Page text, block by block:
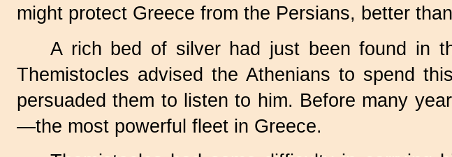
might protect Greece from the Persians, better
A rich bed of silver had just been found in
Themistocles advised the Athenians to spend
persuaded them to listen to him. Before many
—the most powerful fleet in Greece.